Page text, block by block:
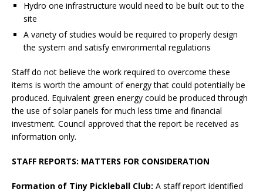
Hydro one infrastructure would need to be built out to the
site
A variety of studies would be required to properly design
the system and satisfy environmental regulations
Staff do not believe the work required to overcome these
items is worth the amount of energy that could potentially be
produced. Equivalent green energy could be produced through
the use of solar panels for much less time and financial
investment. Council approved that the report be received as
information only.
STAFF REPORTS: MATTERS FOR CONSIDERATION
Formation of Tiny Pickleball Club: A staff report identified